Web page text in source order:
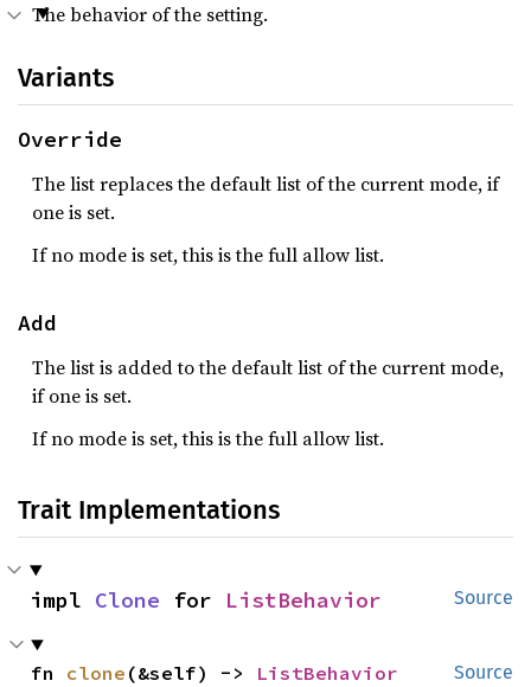
The behavior of the setting.
Variants
Override
The list replaces the default list of the current mode, if
one is set.
If no mode is set, this is the full allow list.
Add
The list is added to the default list of the current mode,
if one is set.
If no mode is set, this is the full allow list.
Trait Implementations
Source
impl Clone for ListBehavior
Source
fn clone (&self) -> ListBehavior